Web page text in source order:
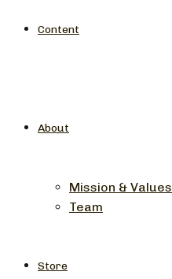
Content
About
Mission & Values
Team
Store